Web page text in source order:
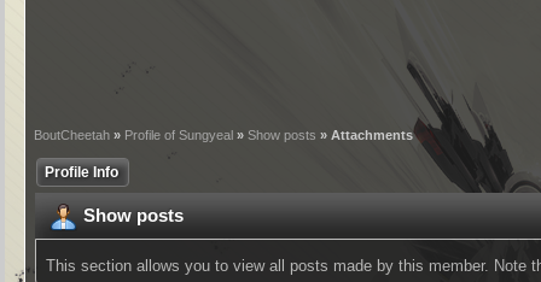
BoutCheetah » Profile of Sungyeal »Show posts » Attachments
Profile Info
Show posts
This section allows you to view all posts made by this member.